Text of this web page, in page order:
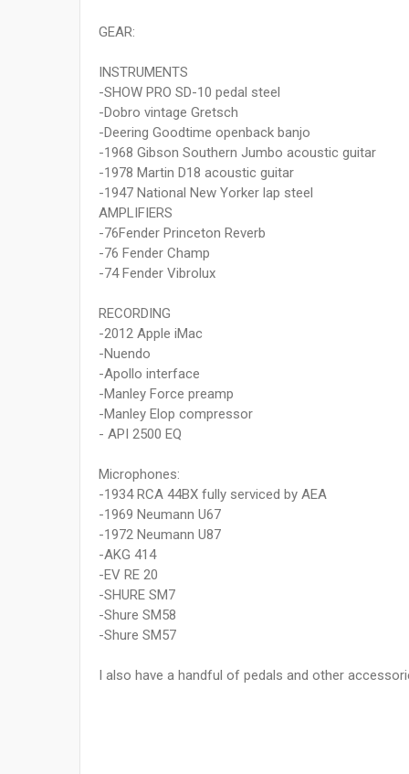
GEAR:
INSTRUMENTS
-SHOW PRO SD-10 pedal steel
-Dobro vintage Gretsch
-Deering Goodtime openback banjo
-1968 Gibson Southern Jumbo acoustic guitar
-1978 Martin D18 acoustic guitar
-1947 National New Yorker lap steel
AMPLIFIERS
-76Fender Princeton Reverb
-76 Fender Champ
-74 Fender Vibrolux
RECORDING
-2012 Apple iMac
-Nuendo
-Apollo interface
-Manley Force preamp
-Manley Elop compressor
- API 2500 EQ
Microphones:
-1934 RCA 44BX fully serviced by AEA
-1969 Neumann U67
-1972 Neumann U87
-AKG 414
-EV RE 20
-SHURE SM7
-Shure SM58
-Shure SM57
I also have a handful of pedals and other